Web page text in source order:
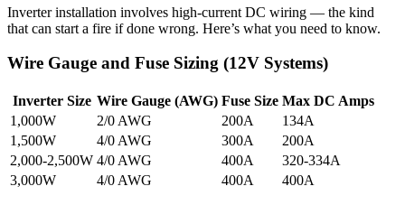
Inverter installation involves high-current DC wiring — the kind
that can start a fire if done wrong. Here’s what you need to know.
Wire Gauge and Fuse Sizing (12V Systems)
Inverter Size Wire Gauge (AWG) Fuse Size Max DC Amps
1,000W
2/0 AWG 200A
134A
1,500W
4/0 AWG 300A
200A
2,000-2,500W 4/0 AWG 400A
320-334A
3,000W
4/0 AWG 400A 400A